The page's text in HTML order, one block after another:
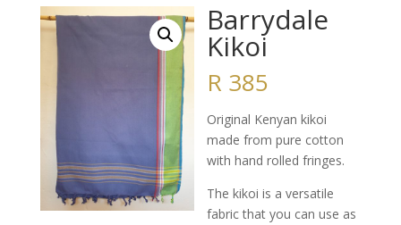
Barrydale
Kikoi
R 385
Original Kenyan kikoi
made from pure cotton
with hand rolled fringes.
The kikoi is a versatile
fabric that you can use as